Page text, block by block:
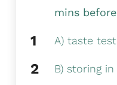
mins
A) taste
B) storing